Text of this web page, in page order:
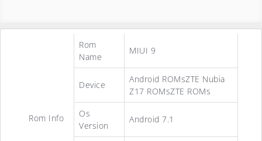
Rom Info
Rom
Name
MIUI 9
Device
Android ROMsZTE Nubia
Z17 ROMsZTE ROMs
Os
Version
Android 7.1